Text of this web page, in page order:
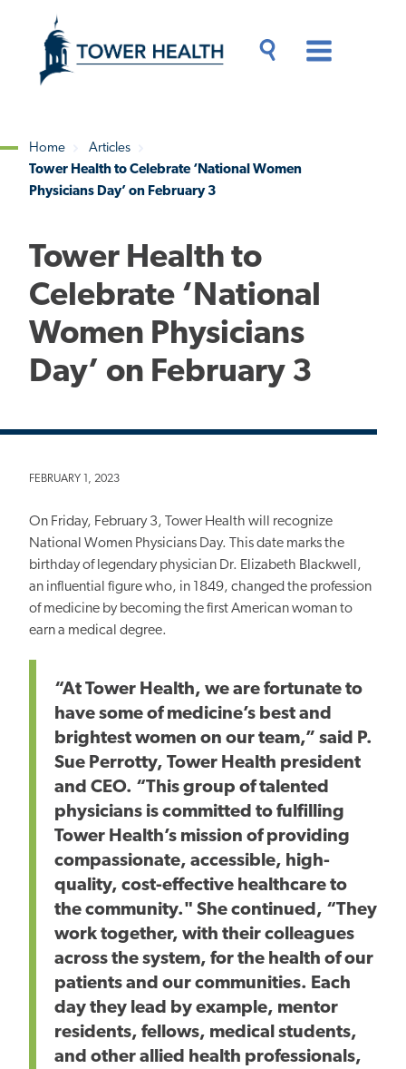
content
Content
Breadcrumb
Home
Articles
Tower Health to Celebrate ‘National Women
Physicians Day’ on February 3
Tower Health to
Celebrate ‘National
Women Physicians
Day’ on February 3
FEBRUARY 1, 2023
On Friday, February 3, Tower Health will recognize
National Women Physicians Day. This date marks the
birthday of legendary physician Dr. Elizabeth Blackwell,
an influential figure who, in 1849, changed the profession
of medicine by becoming the first American woman to
earn a medical degree.
“At Tower Health, we are fortunate to
have some of medicine’s best and
brightest women on our team,” said P.
Sue Perrotty, Tower Health president
and CEO. “This group of talented
physicians is committed to fulfilling
Tower Health’s mission of providing
compassionate, accessible, high-
quality, cost-effective healthcare to
the community." She continued, “They
work together, with their colleagues
across the system, for the health of our
patients and our communities. Each
day they lead by example, mentor
residents, fellows, medical students,
and other allied health professionals,